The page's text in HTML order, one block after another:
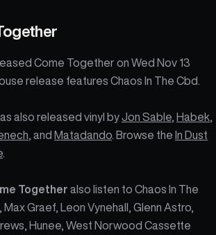
Come Together on Wed Nov 13
release features Chaos In The Cbd.
also released vinyl byJon Sable Habek
, and Matadando . Browse the In Dust
Together also listen to Chaos In The
Graef, Leon Vynehall, Glenn Astro,
Hunee, West Norwood Cassette